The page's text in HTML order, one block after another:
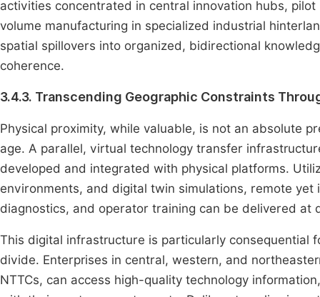
activities concentrated in central innovation hubs,
volume manufacturing in specialized industrial
spatial spillovers into organized, bidirectional
coherence.
3.4.3. Transcending Geographic Constraints
Physical proximity, while valuable, is not an absolute
age. A parallel, virtual technology transfer
developed and integrated with physical platforms.
environments, and digital twin simulations, remote
diagnostics, and operator training can be delivered
This digital infrastructure is particularly consequential
divide. Enterprises in central, western, and
NTTCs, can access high-quality technology